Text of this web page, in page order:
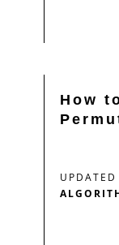
How